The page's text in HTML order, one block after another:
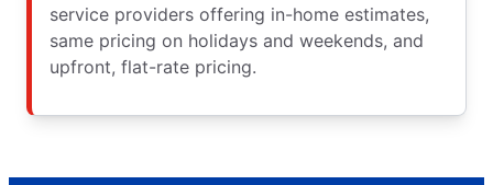
service providers offering in-home estimates,
same pricing on holidays and weekends, and
upfront, flat-rate pricing.